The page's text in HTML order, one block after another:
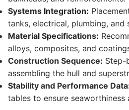
Systems Integration:
tanks, electrical, plumbing, and
Material Specifications:
alloys, composites, and
Construction Sequence: Step-
assembling the hull and
Stability and Performance
tables to ensure seaworthiness